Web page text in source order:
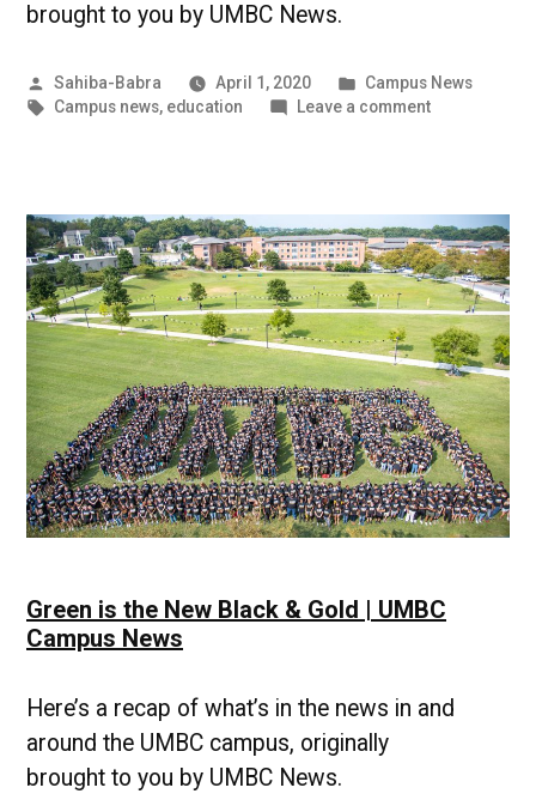
brought to you by UMBC News.
Posted
by
Sahiba-Babra April 1, 2020
Posted
in
Campus News
Tags:
Campus news, education Leave a commenton
UMBC
Campus
News
Green is the New Black & Gold | UMBC
Campus News
Here’s a recap of what’s in the news in and
around the UMBC campus, originally
brought to you by UMBC News.